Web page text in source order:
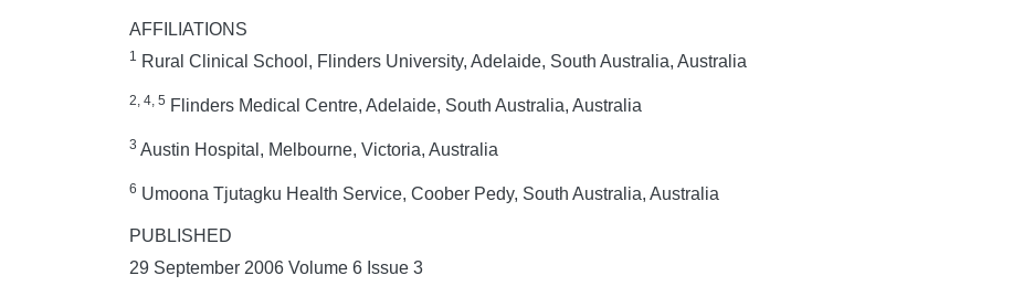
AFFILIATIONS
1 Rural Clinical School, Flinders University, Adelaide, South Australia, Australia
2, 4, 5 Flinders Medical Centre, Adelaide, South Australia, Australia
3 Austin Hospital, Melbourne, Victoria, Australia
6 Umoona Tjutagku Health Service, Coober Pedy, South Australia, Australia
PUBLISHED
29 September 2006 Volume 6 Issue 3